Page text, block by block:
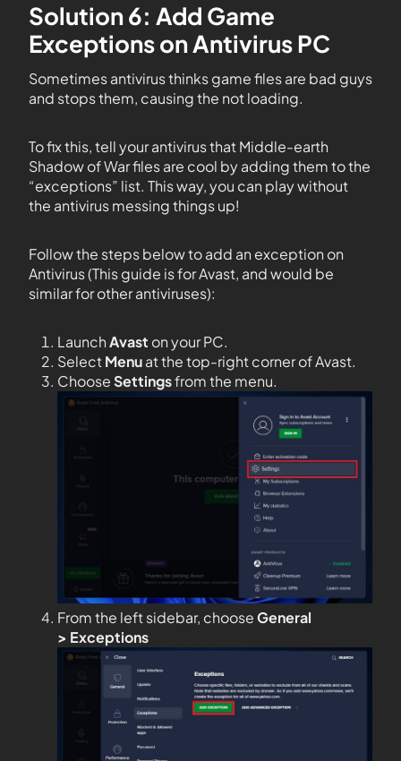
Solution 6: Add Game
Exceptions on Antivirus PC
Sometimes antivirus thinks game files are bad guys
and stops them, causing the not loading.
To fix this, tell your antivirus that Middle-earth
Shadow of War files are cool by adding them to the
“exceptions” list. This way, you can play without
the antivirus messing things up!
Follow the steps below to add an exception on
Antivirus (This guide is for Avast, and would be
similar for other antiviruses):
LaunchAvast on your PC.
SelectMenuat the top-right corner of Avast.
ChooseSettingsfrom the menu.
From the left sidebar, chooseGeneral
> Exceptions